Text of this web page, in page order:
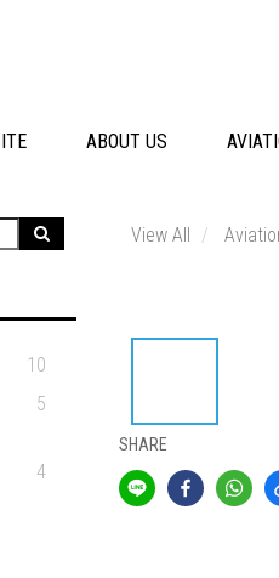
ABOUT US
10
5
4
View All
SHARE